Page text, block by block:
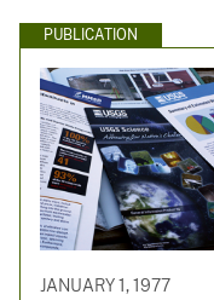
PUBLICATION
JANUARY 1, 1977